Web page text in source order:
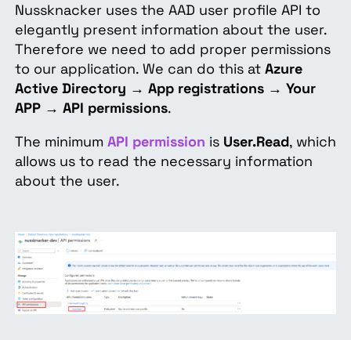
Nussknacker uses the AAD user profile API to
elegantly present information about the user.
Therefore we need to add proper permissions
to our application. We can do this at Azure
Active Directory → App registrations → Your
APP → API permissions.
The minimum API permission is User.Read, which
allows us to read the necessary information
about the user.